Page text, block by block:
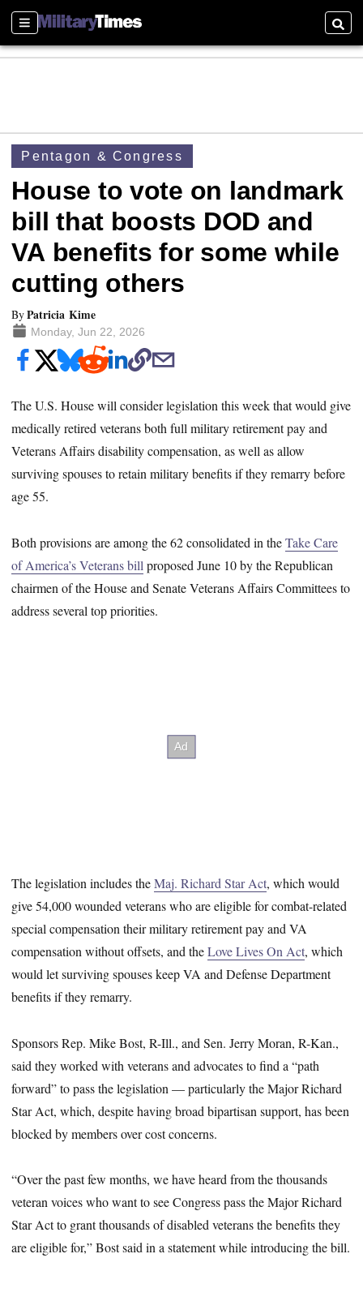
Sections
Pentagon & Congress
House to vote on landmark
bill that boosts DOD and
VA benefits for some while
cutting others
ByPatricia Kime
Monday, Jun 22, 2026
The U.S. House will consider legislation this week that would give
medically retired veterans both full military retirement pay and
Veterans Affairs disability compensation, as well as allow
surviving spouses to retain military benefits if they remarry before
age 55.
Both provisions are among the 62 consolidated in theTake Care
of America’s Veterans bill proposed June 10 by the Republican
chairmen of the House and Senate Veterans Affairs Committees to
address several top priorities.
The legislation includes theMaj. Richard Star Act, which would
give 54,000 wounded veterans who are eligible for combat-related
special compensation their military retirement pay and VA
compensation without offsets, and theLove Lives On Act, which
would let surviving spouses keep VA and Defense Department
benefits if they remarry.
Sponsors Rep. Mike Bost, R-Ill., and Sen. Jerry Moran, R-Kan.,
said they worked with veterans and advocates to find a “path
forward” to pass the legislation — particularly the Major Richard
Star Act, which, despite having broad bipartisan support, has been
blocked by members over cost concerns.
“Over the past few months, we have heard from the thousands
veteran voices who want to see Congress pass the Major Richard
Star Act to grant thousands of disabled veterans the benefits they
are eligible for,” Bost said in a statement while introducing the bill.